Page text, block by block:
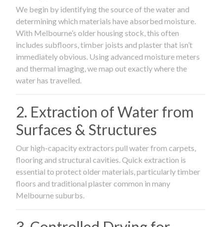
We begin by identifying the source of the water and
determining which materials have absorbed moisture.
With Melbourne’s older housing stock, this often
includes subfloors, timber joists and plaster that isn’t
immediately obvious. Using advanced moisture meters
and thermal imaging, we map out exactly where the
water has travelled.
2. Extraction of Water from
Surfaces & Structures
Our high-capacity extractors pull water from carpets,
flooring and structural cavities. Quick extraction is
essential to protect older materials, particularly timber
floors and traditional plaster common in many
Melbourne suburbs.